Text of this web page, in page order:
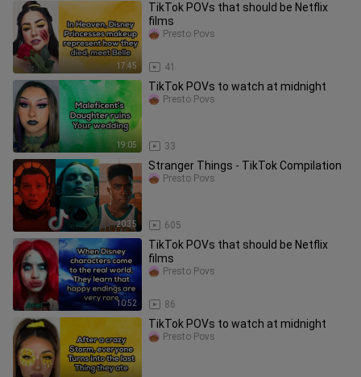
17:45
TikTok POVs that should be Netflix
films
41
Presto Povs
19:05
TikTok POVs to watch at midnight
33
Presto Povs
20:35
Stranger Things - TikTok Compilation
605
Presto Povs
10:52
TikTok POVs that should be Netflix
films
86
Presto Povs
TikTok POVs to watch at midnight
Presto Povs